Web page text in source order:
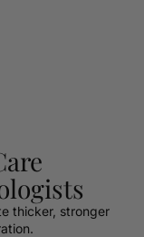
thicker, stronger